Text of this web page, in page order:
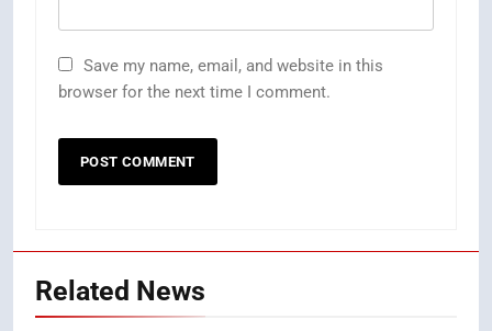
Save my name, email, and website in this
browser for the next time I comment.
Related News